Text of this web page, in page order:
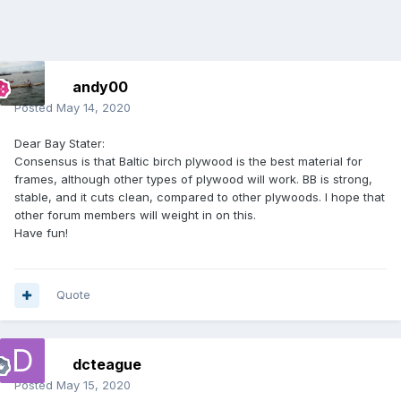
andy00
Posted May 14, 2020
Dear Bay Stater:
Consensus is that Baltic birch plywood is the best material for
frames, although other types of plywood will work. BB is strong,
stable, and it cuts clean, compared to other plywoods. I hope that
other forum members will weight in on this.
Have fun!
Quote
dcteague
Posted May 15, 2020